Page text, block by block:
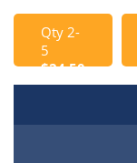
Qty 2-
5
$24.50